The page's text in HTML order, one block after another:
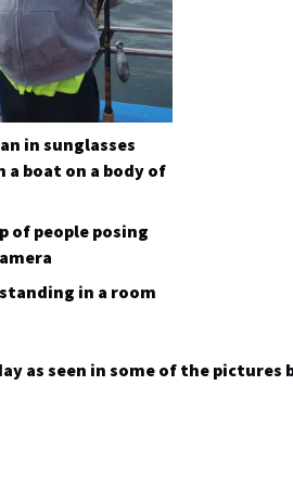
as seen in some of the pictures